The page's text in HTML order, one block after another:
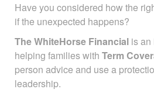
Have you considered how the
if the unexpected happens?
The WhiteHorse Financial is an
helping families with Term
person advice and use a
leadership.